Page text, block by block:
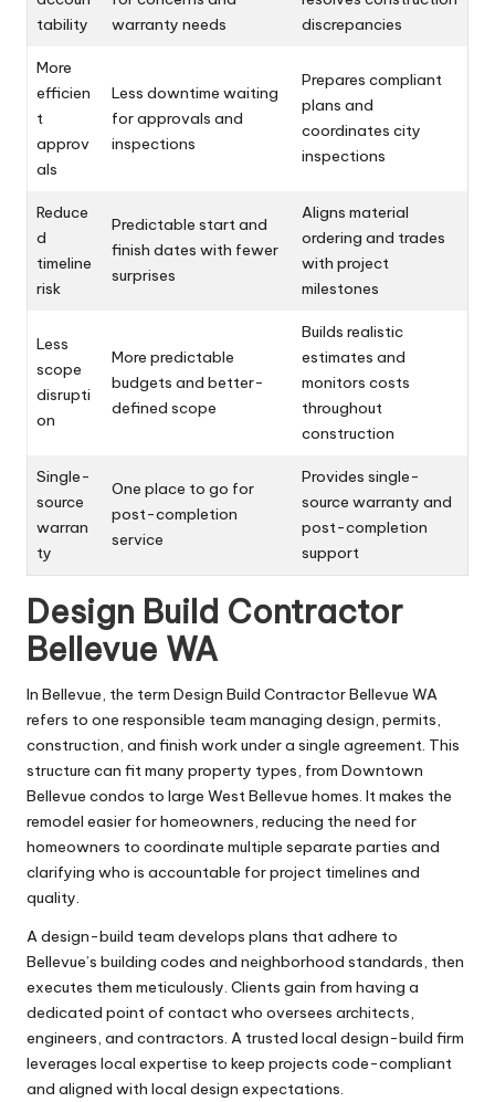
tability
warranty needs
discrepancies
More
efficien
t
approv
als
Less downtime waiting
for approvals and
inspections
Prepares compliant
plans and
coordinates city
inspections
Reduce
d
timeline
risk
Predictable start and
finish dates with fewer
surprises
Aligns material
ordering and trades
with project
milestones
Less
scope
disrupti
on
More predictable
budgets and better-
defined scope
Builds realistic
estimates and
monitors costs
throughout
construction
Single-
source
warran
ty
One place to go for
post-completion
service
Provides single-
source warranty and
post-completion
support
Design Build Contractor
Bellevue WA
In Bellevue, the term Design Build Contractor Bellevue WA
refers to one responsible team managing design, permits,
construction, and finish work under a single agreement. This
structure can fit many property types, from Downtown
Bellevue condos to large West Bellevue homes. It makes the
remodel easier for homeowners, reducing the need for
homeowners to coordinate multiple separate parties and
clarifying who is accountable for project timelines and
quality.
A design-build team develops plans that adhere to
Bellevue’s building codes and neighborhood standards, then
executes them meticulously. Clients gain from having a
dedicated point of contact who oversees architects,
engineers, and contractors. A trusted local design-build firm
leverages local expertise to keep projects code-compliant
and aligned with local design expectations.